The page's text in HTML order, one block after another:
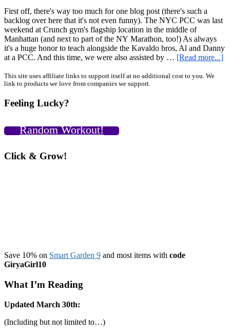
First off, there's way too much for one blog post (there's such a
backlog over here that it's not even funny). The NYC PCC was last
weekend at Crunch gym's flagship location in the middle of
Manhattan (and next to part of the NY Marathon, too!) As always
it's a huge honor to teach alongside the Kavaldo bros, Al and Danny
at a PCC. And this time, we were also assisted by … [Read more...]
Primary
This site uses affiliate links to support itself at no additional cost to you. We
link to products we love from companies we support.
Feeling Lucky?
Random Workout!
Click & Grow!
Save 10% on Smart Garden 9 and most items with code
GiryaGirl10
What I’m Reading
Updated March 30th:
(Including but not limited to…)